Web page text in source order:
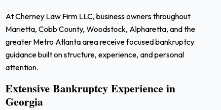
At Cherney Law Firm LLC, business owners throughout
Marietta, Cobb County, Woodstock, Alpharetta, and the
greater Metro Atlanta area receive focused bankruptcy
guidance built on structure, experience, and personal
attention.
Extensive Bankruptcy Experience in
Georgia